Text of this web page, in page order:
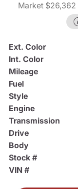
Market $26,362
Ext. Color
Int. Color
Mileage
Fuel
Style
Engine
Transmission
Drive
Body
Stock #
VIN #